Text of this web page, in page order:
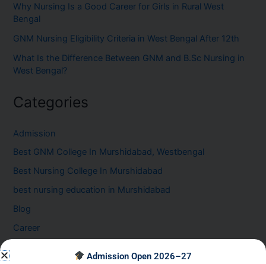
Why Nursing Is a Good Career for Girls in Rural West
Bengal
GNM Nursing Eligibility Criteria in West Bengal After 12th
What Is the Difference Between GNM and B.Sc Nursing in
West Bengal?
Categories
Admission
Best GNM College In Murshidabad, Westbengal
Best Nursing College In Murshidabad
best nursing education in Murshidabad
Blog
Career
Admission Open 2026–27